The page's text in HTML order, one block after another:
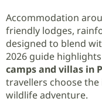
Accommodation
friendly lodges,
designed to blend
2026 guide
camps and villas in
travellers choose
wildlife adventure.